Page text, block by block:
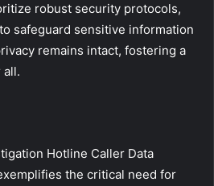
robust security protocols,
safeguard sensitive information
remains intact, fostering a
all.
Hotline Caller Data
the critical need for